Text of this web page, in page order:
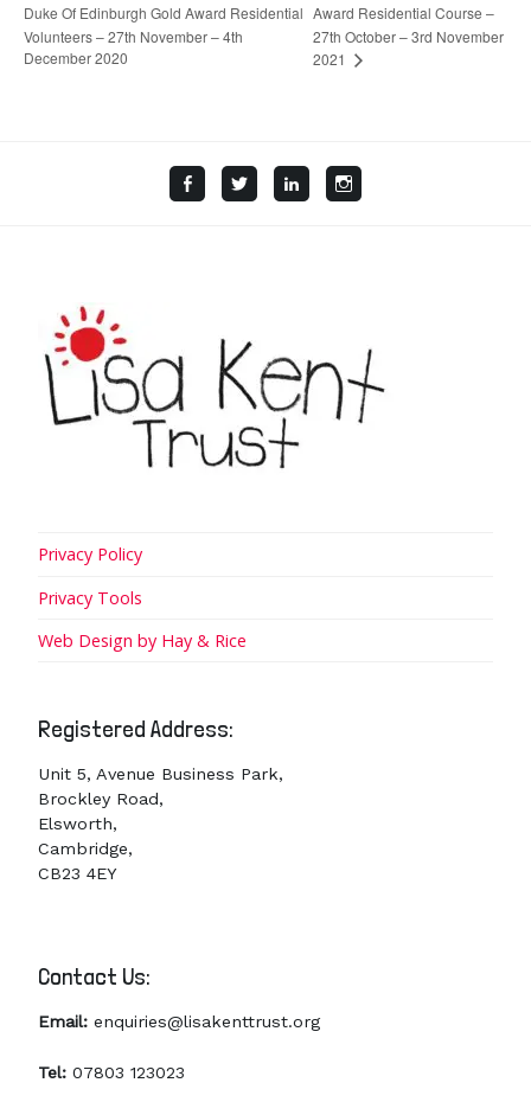
Duke Of Edinburgh Gold Award Residential
Volunteers – 27th November – 4th
December 2020
Award Residential Course –
27th October – 3rd November
2021
FacebookTwitterLinkedIn
Privacy Policy
Privacy Tools
Web Design by Hay & Rice
Registered Address:
Unit 5, Avenue Business Park,
Brockley Road,
Elsworth,
Cambridge,
CB23 4EY
Contact Us:
Email: enquiries@lisakenttrust.org
Tel: 07803 123023